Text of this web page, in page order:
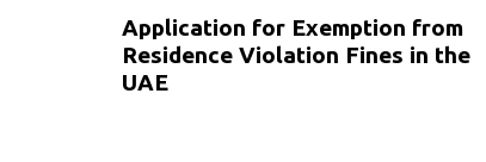
Application for Exemption from
Residence Violation Fines in the
UAE